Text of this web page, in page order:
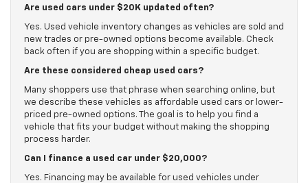
Are used cars under $20K updated often?
Yes. Used vehicle inventory changes as vehicles are sold and
new trades or pre-owned options become available. Check
back often if you are shopping within a specific budget.
Are these considered cheap used cars?
Many shoppers use that phrase when searching online, but
we describe these vehicles as affordable used cars or lower-
priced pre-owned options. The goal is to help you find a
vehicle that fits your budget without making the shopping
process harder.
Can I finance a used car under $20,000?
Yes. Financing may be available for used vehicles under